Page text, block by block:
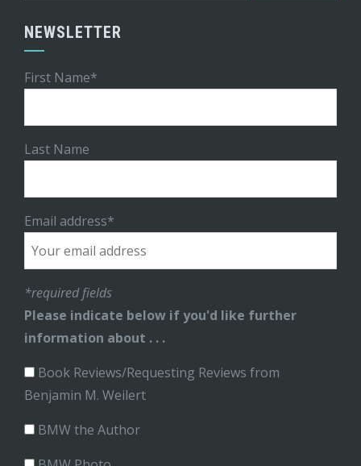
NEWSLETTER
First Name*
Last Name
Email address*
*required fields
Please indicate below if you'd like further
information about . . .
Book Reviews/Requesting Reviews from
Benjamin M. Weilert
BMW the Author